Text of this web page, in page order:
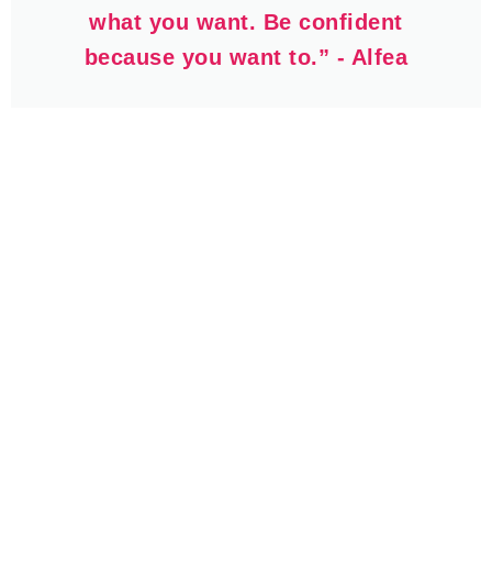
what you want. Be confident
because you want to.” - Alfea